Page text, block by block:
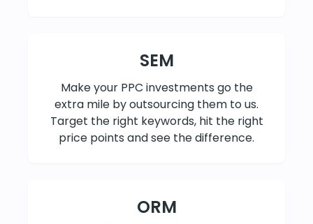
SEM
Make your PPC investments go the
extra mile by outsourcing them to us.
Target the right keywords, hit the right
price points and see the difference.
ORM